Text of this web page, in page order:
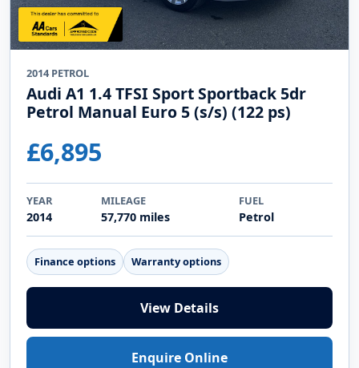
2014 PETROL
Audi A1 1.4 TFSI Sport Sportback 5dr
Petrol Manual Euro 5 (s/s) (122 ps)
£6,895
YEAR
2014
MILEAGE
57,770 miles
FUEL
Petrol
Finance options Warranty options
View Details
Enquire Online